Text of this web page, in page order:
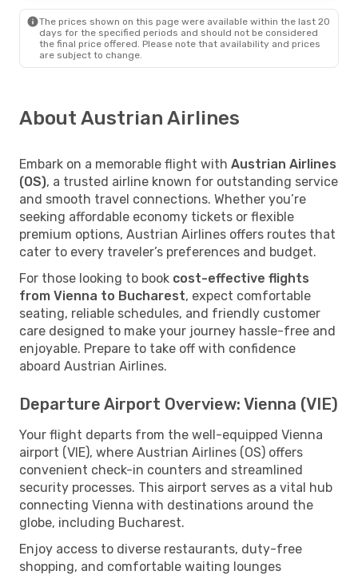
The prices shown on this page were available within the last 20
days for the specified periods and should not be considered
the final price offered. Please note that availability and prices
are subject to change.
About Austrian Airlines
Embark on a memorable flight with Austrian Airlines
(OS), a trusted airline known for outstanding service
and smooth travel connections. Whether you’re
seeking affordable economy tickets or flexible
premium options, Austrian Airlines offers routes that
cater to every traveler’s preferences and budget.
For those looking to book cost-effective flights
from Vienna to Bucharest, expect comfortable
seating, reliable schedules, and friendly customer
care designed to make your journey hassle-free and
enjoyable. Prepare to take off with confidence
aboard Austrian Airlines.
Departure Airport Overview: Vienna (VIE)
Your flight departs from the well-equipped Vienna
airport (VIE), where Austrian Airlines (OS) offers
convenient check-in counters and streamlined
security processes. This airport serves as a vital hub
connecting Vienna with destinations around the
globe, including Bucharest.
Enjoy access to diverse restaurants, duty-free
shopping, and comfortable waiting lounges